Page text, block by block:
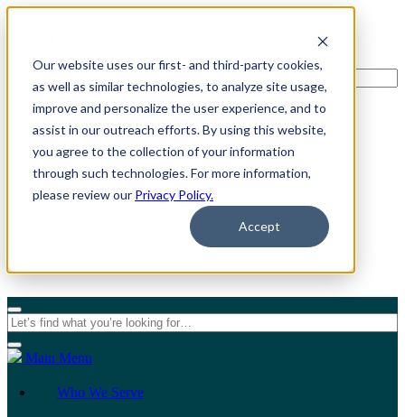
Our website uses our first- and third-party cookies,
as well as similar technologies, to analyze site usage,
improve and personalize the user experience, and to
assist in our outreach efforts. By using this website,
you agree to the collection of your information
through such technologies. For more information,
please review our Privacy Policy.
Accept
For Individuals
For Organizations
Main Menu
Who We Serve